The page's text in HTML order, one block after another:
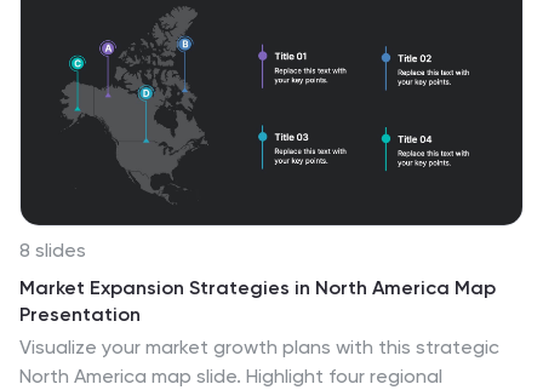
8 slides
Market Expansion Strategies in North America Map
Presentation
Visualize your market growth plans with this strategic
North America map slide. Highlight four regional